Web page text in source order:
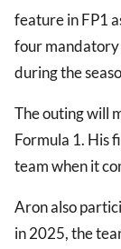
feature in FP1
four
during the
The outing will
Formula 1. His
team when it
Aron also
in 2025, the